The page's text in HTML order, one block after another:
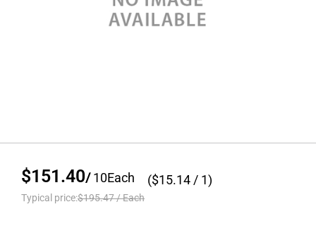
$151.40/10Each
Typical price:$195.47/Each
($15.14 / 1)